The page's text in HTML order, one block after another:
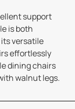
support
is both
versatile
effortlessly
dining chairs
walnut legs.